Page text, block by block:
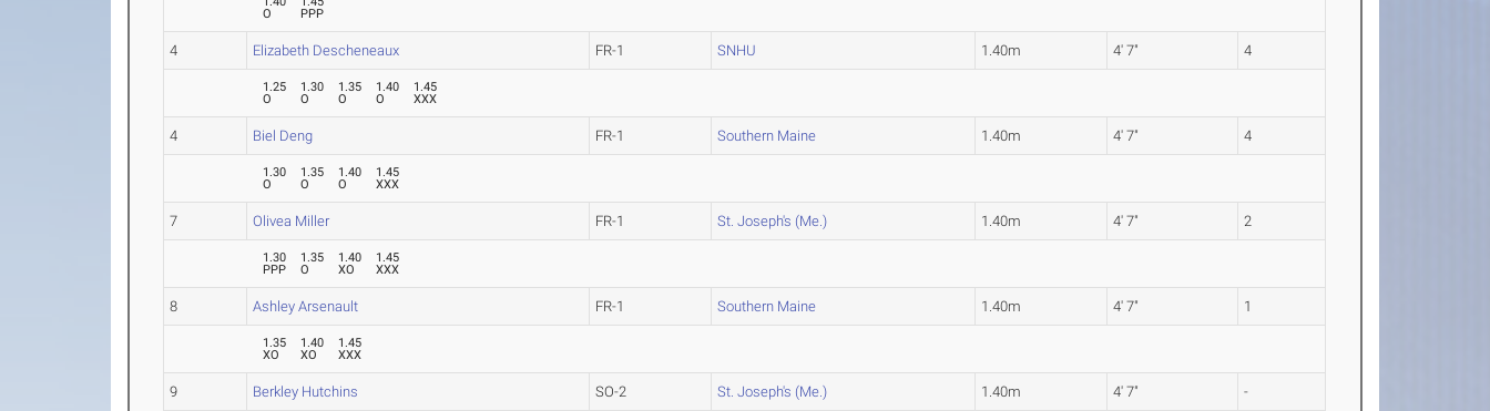
O
PPP
4 Elizabeth Descheneaux FR-1 SNHU 1.40m 4' 7" 4
1.25
O
1.30
O
1.35
O
1.40
O
1.45
XXX
4 Biel Deng FR-1 Southern Maine 1.40m 4' 7" 4
1.30
O
1.35
O
1.40
O
1.45
XXX
7 Olivea Miller FR-1 St. Joseph's (Me.) 1.40m 4' 7" 2
1.30
PPP
1.35
O
1.40
XO
1.45
XXX
8 Ashley Arsenault FR-1 Southern Maine 1.40m 4' 7" 1
1.35
XO
1.40
XO
1.45
XXX
9 Berkley Hutchins SO-2 St. Joseph's (Me.) 1.40m 4' 7" -